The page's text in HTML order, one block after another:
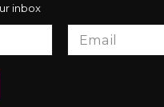
inbox